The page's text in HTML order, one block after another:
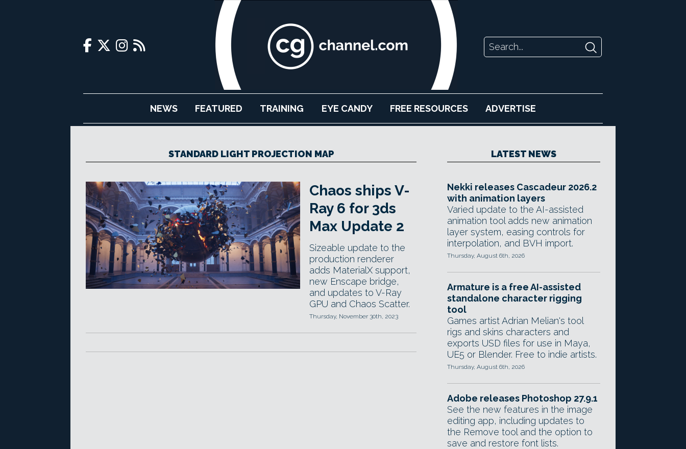
NEWS FEATURED TRAINING EYE CANDY FREE RESOURCES ADVERTISE
STANDARD LIGHT PROJECTION MAP
Chaos ships V-
Ray 6 for 3ds
Max Update 2
Sizeable update to the
production renderer
adds MaterialX support,
new Enscape bridge,
and updates to V-Ray
GPU and Chaos Scatter.
Thursday, November 30th, 2023
LATEST NEWS
Nekki releases Cascadeur 2026.2
with animation layers
Varied update to the AI-assisted
animation tool adds new animation
layer system, easing controls for
interpolation, and BVH import.
Thursday, August 6th, 2026
Armature is a free AI-assisted
standalone character rigging
tool
Games artist Adrian Melian's tool
rigs and skins characters and
exports USD files for use in Maya,
UE5 or Blender. Free to indie artists.
Thursday, August 6th, 2026
Adobe releases Photoshop 27.9.1
See the new features in the image
editing app, including updates to
the Remove tool and the option to
save and restore font lists.